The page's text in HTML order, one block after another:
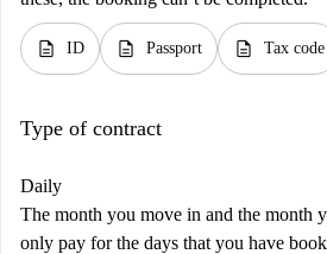
description ID description Passport description Tax code
Type of contract
Daily
The month you move in and the month
only pay for the days that you have